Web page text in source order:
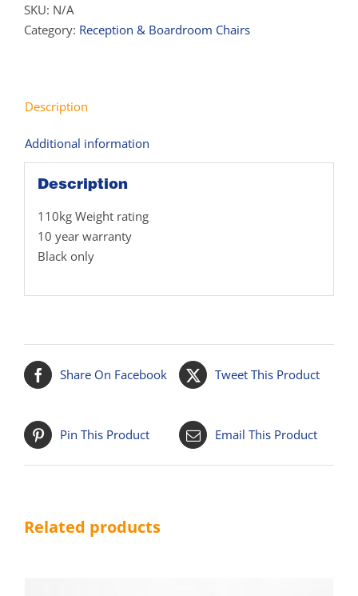
SKU: N/A
Category: Reception & Boardroom Chairs
Description
Additional information
Description
110kg Weight rating
10 year warranty
Black only
Share On Facebook Tweet This Product
Pin This Product Email This Product
Related products